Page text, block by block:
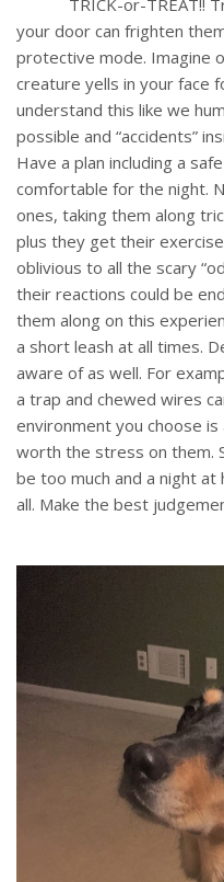
your door can frighten
protective mode. Imagine
creature yells in your face
understand this like we
possible and “accidents”
Have a plan including a
comfortable for the night.
ones, taking them along
plus they get their
oblivious to all the scary
their reactions could be
them along on this
a short leash at all times.
aware of as well. For
a trap and chewed wires
environment you choose
worth the stress on them.
be too much and a night
all. Make the best